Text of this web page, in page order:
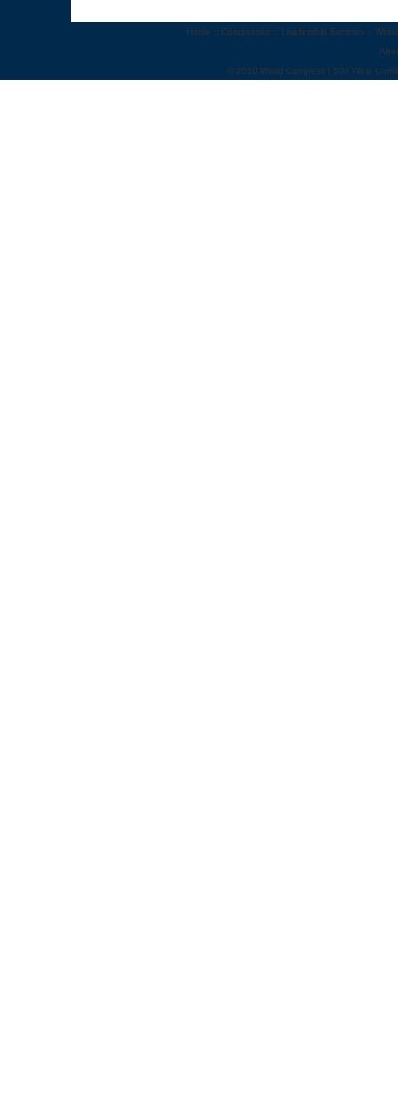
Home :: Congresses :: Leadership Summits ::
© 2010 World Congress | 500 West